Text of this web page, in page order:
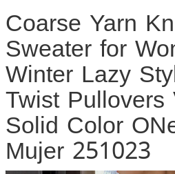
Coarse Yarn
Sweater for
Winter Lazy
Twist
Solid Color
Mujer 251023